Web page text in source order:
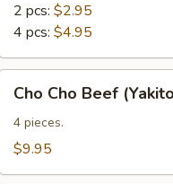
2 pcs: $2.95
4 pcs: $4.95
Cho
Beef
(Yakitori)
Cho Cho Beef
4 pieces.
$9.95